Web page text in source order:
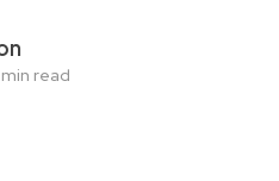
read